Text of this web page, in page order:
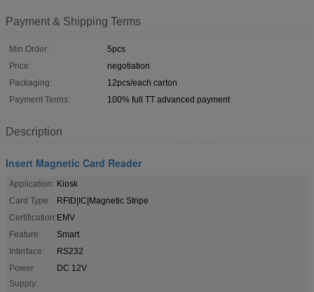
Payment & Shipping Terms
Min Order:
5pcs
Price:
negotiation
Packaging:
12pcs/each carton
Payment Terms:
100% full TT advanced payment
Description
Insert Magnetic Card Reader
Application: Kiosk
Card Type:
RFID|IC|Magnetic Stripe
Certification:EMV
Feature:
Smart
Interface:
RS232
Power
Supply:
DC 12V